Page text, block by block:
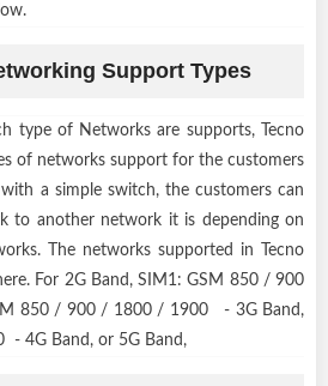
Support Types
type of Networks are supports, Tecno
of networks support for the customers
a simple switch, the customers can
to another network it is depending on
The networks supported in Tecno
For 2G Band, SIM1: GSM 850 / 900
850 / 900 / 1800 / 1900 - 3G Band,
- 4G Band, or 5G Band,